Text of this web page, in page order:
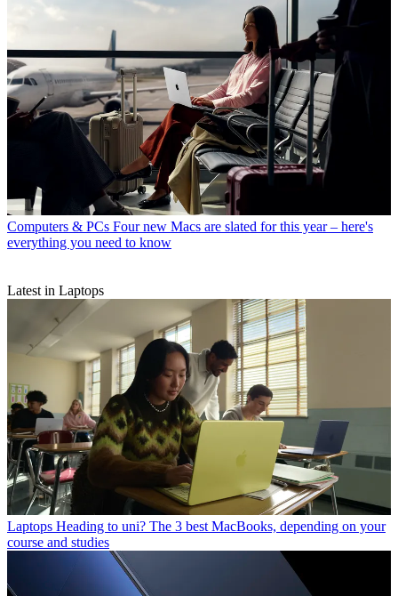
Computers & PCs Four new Macs are slated for this year – here's
everything you need to know
Latest in Laptops
Laptops Heading to uni? The 3 best MacBooks, depending on your
course and studies